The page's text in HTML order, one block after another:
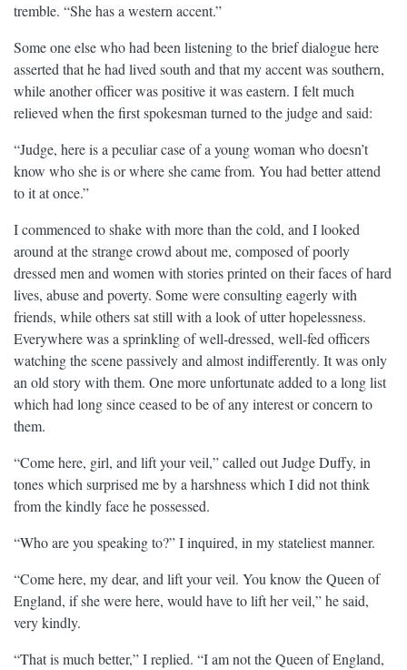
tremble. “She has a western accent.”
Some one else who had been listening to the brief dialogue here
asserted that he had lived south and that my accent was southern,
while another officer was positive it was eastern. I felt much
relieved when the first spokesman turned to the judge and said:
“Judge, here is a peculiar case of a young woman who doesn’t
know who she is or where she came from. You had better attend
to it at once.”
I commenced to shake with more than the cold, and I looked
around at the strange crowd about me, composed of poorly
dressed men and women with stories printed on their faces of hard
lives, abuse and poverty. Some were consulting eagerly with
friends, while others sat still with a look of utter hopelessness.
Everywhere was a sprinkling of well-dressed, well-fed officers
watching the scene passively and almost indifferently. It was only
an old story with them. One more unfortunate added to a long list
which had long since ceased to be of any interest or concern to
them.
“Come here, girl, and lift your veil,” called out Judge Duffy, in
tones which surprised me by a harshness which I did not think
from the kindly face he possessed.
“Who are you speaking to?” I inquired, in my stateliest manner.
“Come here, my dear, and lift your veil. You know the Queen of
England, if she were here, would have to lift her veil,” he said,
very kindly.
“That is much better,” I replied. “I am not the Queen of England,